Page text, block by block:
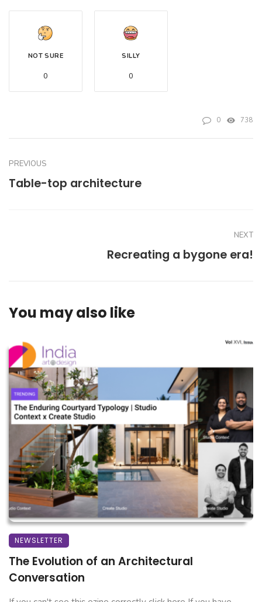
NOT SURE
0
SILLY
0
0 738
PREVIOUS
Table-top architecture
NEXT
Recreating a bygone era!
You may also like
NEWSLETTER
The Evolution of an Architectural
Conversation